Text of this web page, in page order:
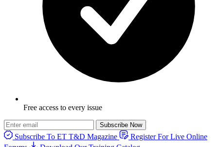
Free access to every issue
Subscribe Now
Subscribe To ET T&D Magazine
Register For Live Online